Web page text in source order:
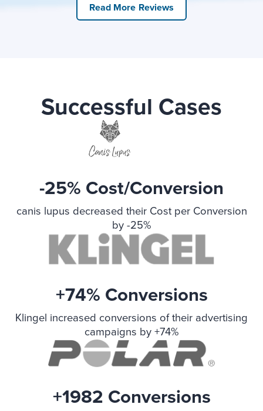
Read More Reviews
Successful Cases
-25% Cost/Conversion
canis lupus decreased their Cost per Conversion
by -25%
+74% Conversions
Klingel increased conversions of their advertising
campaigns by +74%
+1982 Conversions